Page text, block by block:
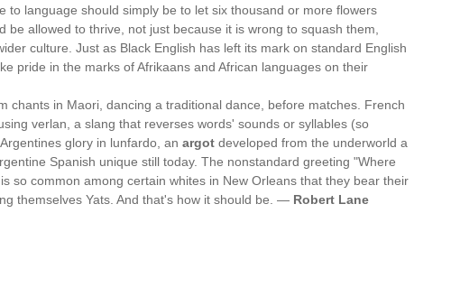
to language should simply be to let six thousand or more flowers
be allowed to thrive, not just because it is wrong to squash them,
culture. Just as Black English has left its mark on standard English
pride in the marks of Afrikaans and African languages on their
chants in Maori, dancing a traditional dance, before matches. French
verlan, a slang that reverses words' sounds or syllables (so
glory in lunfardo, an argot developed from the underworld a
Spanish unique still today. The nonstandard greeting "Where
so common among certain whites in New Orleans that they bear their
themselves Yats. And that's how it should be. — Robert Lane